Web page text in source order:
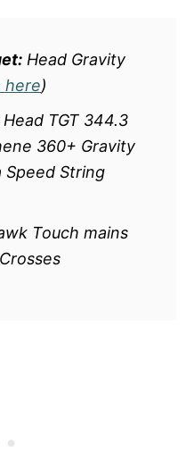
Head Gravity
here)
Head TGT 344.3
360+ Gravity
Speed String
Touch mains